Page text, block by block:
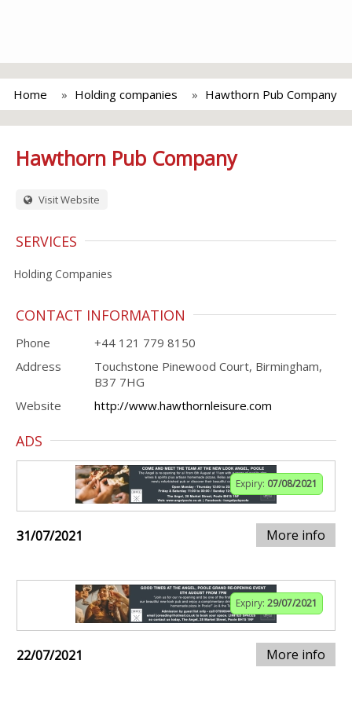
Home Holding companies Hawthorn Pub Company
Hawthorn Pub Company
Visit Website
SERVICES
Holding Companies
CONTACT INFORMATION
Phone
+44 121 779 8150
Address
Touchstone Pinewood Court, Birmingham,
B37 7HG
Website
http://www.hawthornleisure.com
ADS
Expiry: 07/08/2021
31/07/2021 More info
Expiry: 29/07/2021
22/07/2021 More info